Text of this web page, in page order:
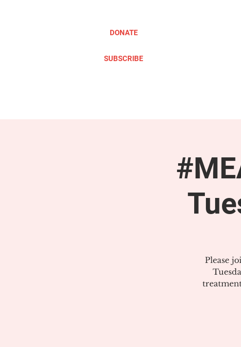
DONATE
SUBSCRIBE
Please